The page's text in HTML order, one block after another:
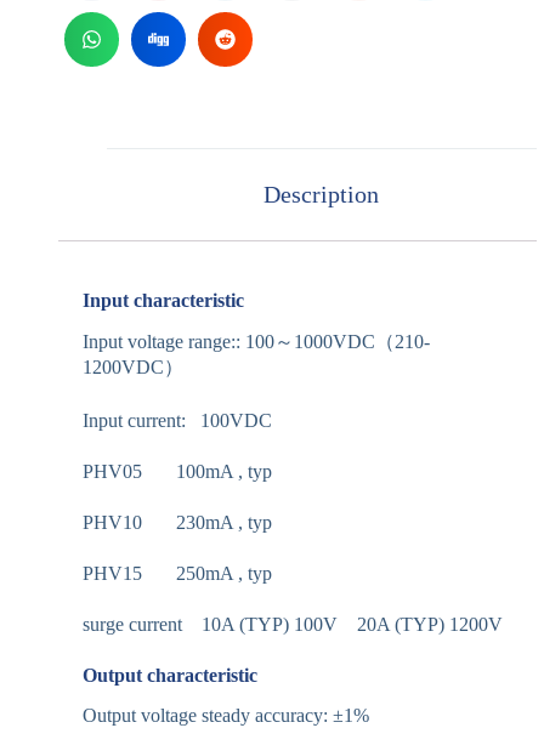
Description
Input characteristic
Input voltage range:: 100～1000VDC（210-
1200VDC）
Input current: 100VDC
PHV05 100mA , typ
PHV10 230mA , typ
PHV15 250mA , typ
surge current 10A (TYP) 100V 20A (TYP) 1200V
Output characteristic
Output voltage steady accuracy: ±1%